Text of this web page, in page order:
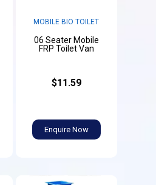
MOBILE BIO TOILET
06 Seater Mobile
FRP Toilet Van
$11.59
Enquire Now